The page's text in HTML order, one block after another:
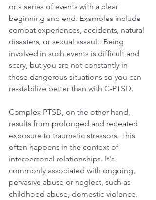
or a series of events with a clear
beginning and end. Examples include
combat experiences, accidents, natural
disasters, or sexual assault. Being
involved in such events is difficult and
scary, but you are not constantly in
these dangerous situations so you can
re-stabilize better than with C-PTSD.
Complex PTSD, on the other hand,
results from prolonged and repeated
exposure to traumatic stressors. This
often happens in the context of
interpersonal relationships. It's
commonly associated with ongoing,
pervasive abuse or neglect, such as
childhood abuse, domestic violence,